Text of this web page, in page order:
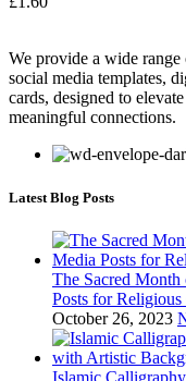
We provide a wide
social media templates,
cards, designed to
meaningful connections.
Latest Blog Posts
The Sacred
Posts for Religious
October 26, 2023
Islamic